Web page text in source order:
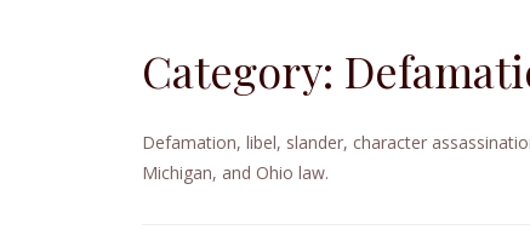
Category:
Defamation, libel, slander, character
Michigan, and Ohio law.